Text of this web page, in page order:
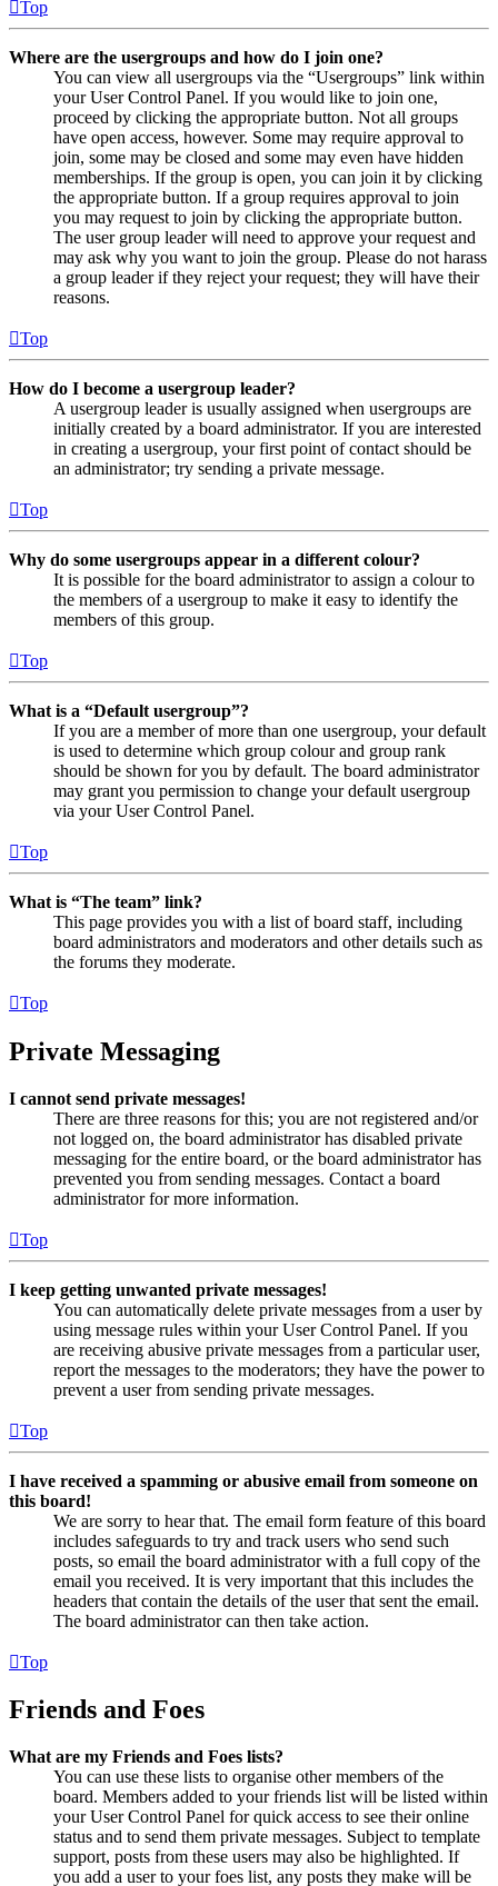
Top
Where are the usergroups and how do I join one?
You can view all usergroups via the “Usergroups” link within
your User Control Panel. If you would like to join one,
proceed by clicking the appropriate button. Not all groups
have open access, however. Some may require approval to
join, some may be closed and some may even have hidden
memberships. If the group is open, you can join it by clicking
the appropriate button. If a group requires approval to join
you may request to join by clicking the appropriate button.
The user group leader will need to approve your request and
may ask why you want to join the group. Please do not harass
a group leader if they reject your request; they will have their
reasons.
Top
How do I become a usergroup leader?
A usergroup leader is usually assigned when usergroups are
initially created by a board administrator. If you are interested
in creating a usergroup, your first point of contact should be
an administrator; try sending a private message.
Top
Why do some usergroups appear in a different colour?
It is possible for the board administrator to assign a colour to
the members of a usergroup to make it easy to identify the
members of this group.
Top
What is a “Default usergroup”?
If you are a member of more than one usergroup, your default
is used to determine which group colour and group rank
should be shown for you by default. The board administrator
may grant you permission to change your default usergroup
via your User Control Panel.
Top
What is “The team” link?
This page provides you with a list of board staff, including
board administrators and moderators and other details such as
the forums they moderate.
Top
Private Messaging
I cannot send private messages!
There are three reasons for this; you are not registered and/or
not logged on, the board administrator has disabled private
messaging for the entire board, or the board administrator has
prevented you from sending messages. Contact a board
administrator for more information.
Top
I keep getting unwanted private messages!
You can automatically delete private messages from a user by
using message rules within your User Control Panel. If you
are receiving abusive private messages from a particular user,
report the messages to the moderators; they have the power to
prevent a user from sending private messages.
Top
I have received a spamming or abusive email from someone on
this board!
We are sorry to hear that. The email form feature of this board
includes safeguards to try and track users who send such
posts, so email the board administrator with a full copy of the
email you received. It is very important that this includes the
headers that contain the details of the user that sent the email.
The board administrator can then take action.
Top
Friends and Foes
What are my Friends and Foes lists?
You can use these lists to organise other members of the
board. Members added to your friends list will be listed within
your User Control Panel for quick access to see their online
status and to send them private messages. Subject to template
support, posts from these users may also be highlighted. If
you add a user to your foes list, any posts they make will be